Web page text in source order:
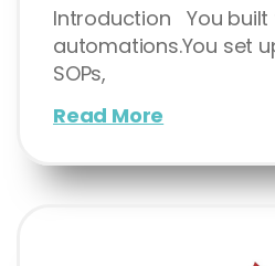
Introduction You built
automations.You set
SOPs,
Read More